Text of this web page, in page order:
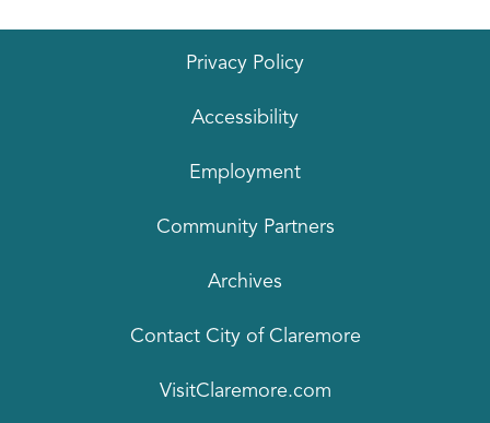
Privacy Policy
Accessibility
Employment
Community Partners
Archives
Contact City of Claremore
VisitClaremore.com